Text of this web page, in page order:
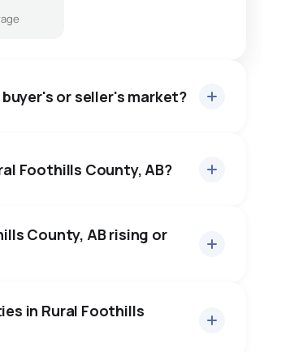
or seller's market?
in about 23 days — buyers have
Foothills County, AB?
County, AB rising or
in Rural Foothills